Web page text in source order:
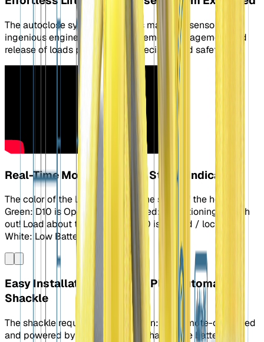
The autoclose system combines magnets, sensors, and
ingenious engineering to make remote engagement and
release of loads possible with precision and safety.
Real-Time Monitoring: LED Status Indicator
The color of the LEDs indicates the state of the hook.
Green: D10 is Open / Unlocked Red: Transitioning: Watch
out! Load about to drop. Blue: D10 is Closed / locked
White: Low Battery
Easy Installation: Plug and Play Automatic
Shackle
The shackle requires no installation: it is remote-controlled
and powered by a removable, rechargeable battery.